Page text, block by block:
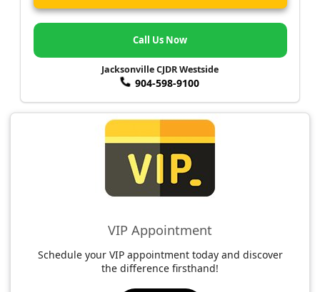
Call Us Now
Jacksonville CJDR Westside
904-598-9100
VIP Appointment
Schedule your VIP appointment today and discover
the difference firsthand!